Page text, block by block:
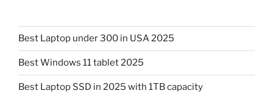
Best Laptop under 300 in USA 2025
Best Windows 11 tablet 2025
Best Laptop SSD in 2025 with 1TB capacity